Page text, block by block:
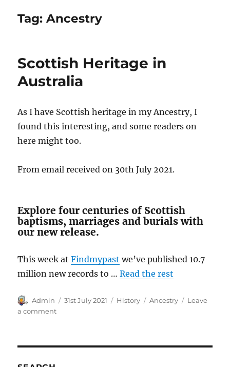
Tag:Ancestry
Scottish Heritage in
Australia
As I have Scottish heritage in my Ancestry, I
found this interesting, and some readers on
here might too.
From email received on 30th July 2021.
Explore four centuries of Scottish
baptisms, marriages and burials with
our new release.
This week atFindmypast we’ve published 10.7
million new records to …Read the rest
Author
Admin
Posted
31st July 2021 Categories
History Tags
Ancestry
Leave
a commenton